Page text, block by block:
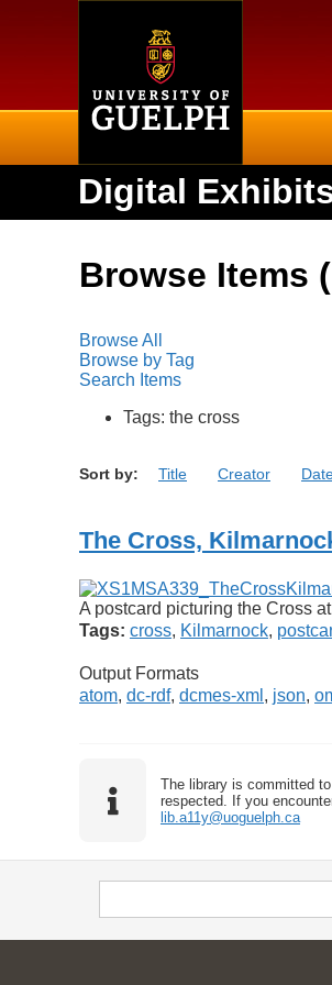
Digital
Browse Items
Browse All
Browse by Tag
Search Items
Tags: the cross
Sort by: Title Creator
The Cross,
A postcard picturing the Cross
Tags: cross, Kilmarnock,
Output Formats
atom, dc-rdf, dcmes-xml , json,
The library is committed
respected. If you
lib.a11y@uoguelph.ca